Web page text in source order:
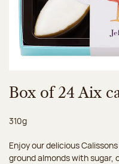
Box of 24 Aix
Net weight:
310g
Enjoy our delicious
ground almonds with sugar,